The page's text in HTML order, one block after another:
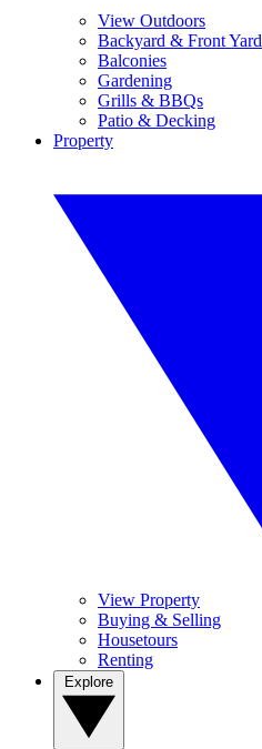
View Outdoors
Backyard & Front Yard
Balconies
Gardening
Grills & BBQs
Patio & Decking
Property
View Property
Buying & Selling
Housetours
Renting